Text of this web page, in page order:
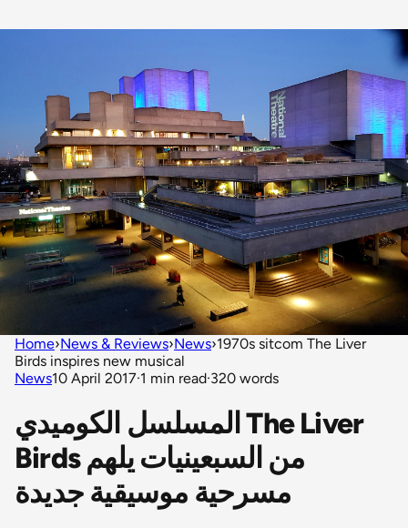
Home›News & Reviews›News›1970s sitcom The Liver
Birds inspires new musical
News10 April 2017·1 min read·320 words
المسلسل الكوميدي The Liver
Birds من السبعينيات يلهم
مسرحية موسيقية جديدة